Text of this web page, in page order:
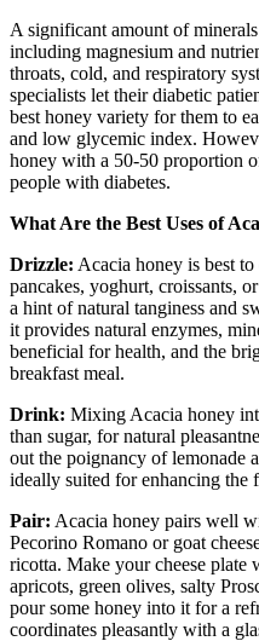
A significant amount of
including magnesium and
throats, cold, and respiratory
specialists let their diabetic
best honey variety for them to
and low glycemic index.
honey with a 50-50 proportion
people with diabetes.
What Are the Best Uses of
Drizzle: Acacia honey is best
pancakes, yoghurt, croissants,
a hint of natural tanginess and
it provides natural enzymes,
beneficial for health, and the
breakfast meal.
Drink: Mixing Acacia honey
than sugar, for natural
out the poignancy of lemonade
ideally suited for enhancing the
Pair: Acacia honey pairs well
Pecorino Romano or goat
ricotta. Make your cheese plate
apricots, green olives, salty
pour some honey into it for a
coordinates pleasantly with a